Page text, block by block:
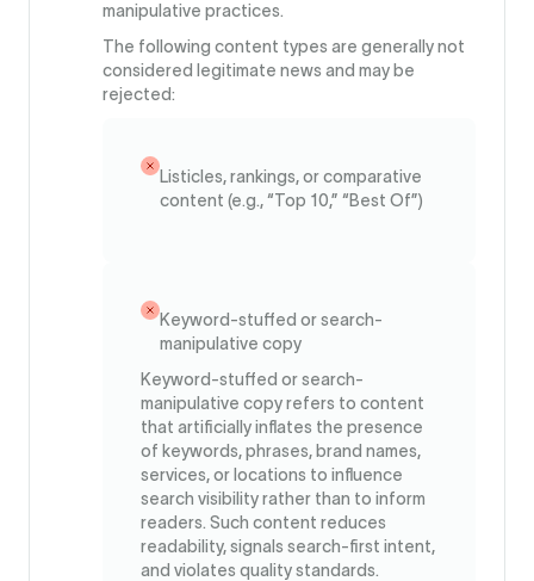
manipulative practices.
The following content types are generally not
considered legitimate news and may be
rejected:
Listicles, rankings, or comparative
content (e.g., “Top 10,” “Best Of”)
Keyword-stuffed or search-
manipulative copy
Keyword-stuffed or search-
manipulative copy refers to content
that artificially inflates the presence
of keywords, phrases, brand names,
services, or locations to influence
search visibility rather than to inform
readers. Such content reduces
readability, signals search-first intent,
and violates quality standards.